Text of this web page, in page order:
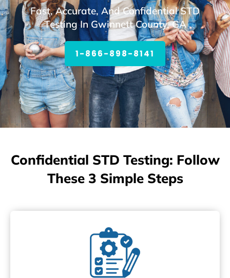
Fast, Accurate, And Confidential STD
Testing In Gwinnett County, GA
1-866-898-8141
Confidential STD Testing: Follow
These 3 Simple Steps